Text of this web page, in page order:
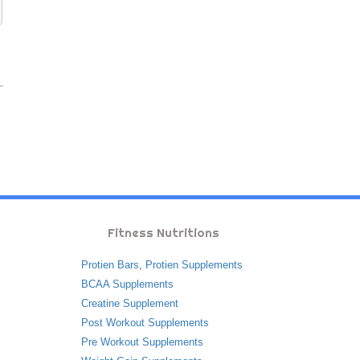
Fitness Nutritions
Protien Bars, Protien Supplements
BCAA Supplements
Creatine Supplement
Post Workout Supplements
Pre Workout Supplements